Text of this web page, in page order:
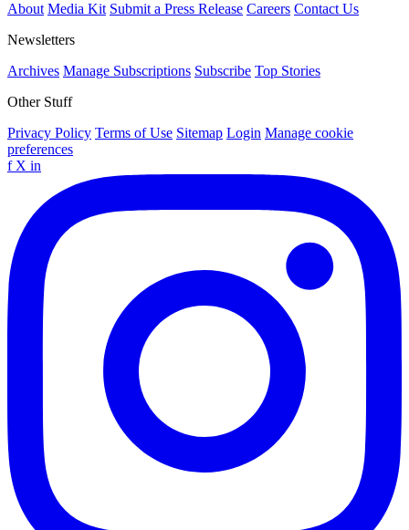
About Media Kit Submit a Press Release Careers Contact Us
Newsletters
Archives Manage Subscriptions Subscribe Top Stories
Other Stuff
Privacy Policy Terms of Use Sitemap Login Manage cookie
preferences
f X in